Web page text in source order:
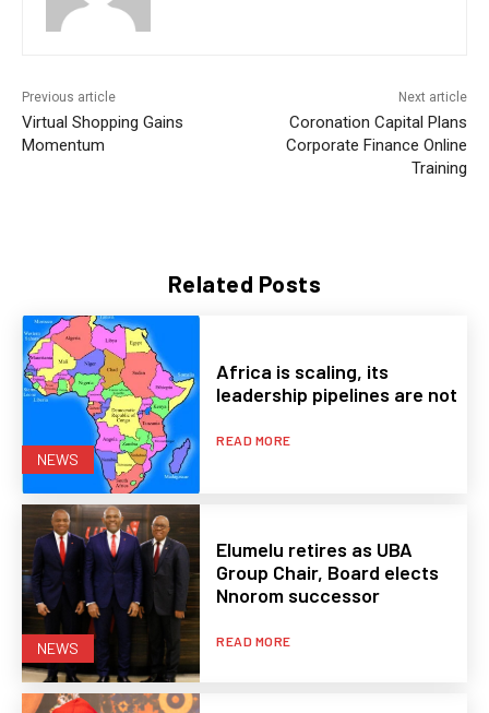
Related Posts
NEWS
Africa is scaling, its
leadership pipelines are not
READ MORE
NEWS
Elumelu retires as UBA
Group Chair, Board elects
Nnorom successor
READ MORE
Previous article
Virtual Shopping Gains
Momentum
Next article
Coronation Capital Plans
Corporate Finance Online
Training